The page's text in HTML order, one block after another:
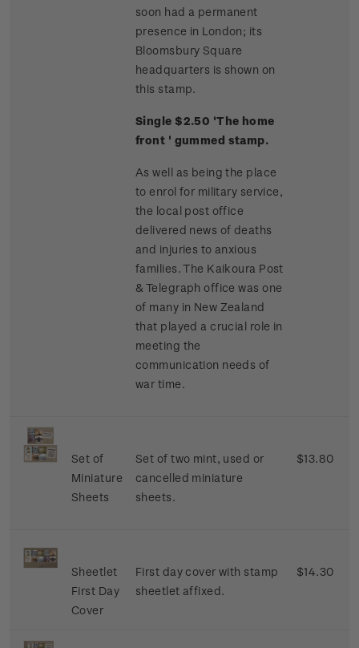
soon had a permanent
presence in London; its
Bloomsbury Square
headquarters is shown on
this stamp.
Single $2.50 'The home
front ' gummed stamp.
As well as being the place
to enrol for military service,
the local post office
delivered news of deaths
and injuries to anxious
families. The Kaikoura Post
& Telegraph office was one
of many in New Zealand
that played a crucial role in
meeting the
communication needs of
war time.
Set of
Miniature
Sheets
Set of two mint, used or
cancelled miniature
sheets.
$13.80
Sheetlet
First Day
Cover
First day cover with stamp
sheetlet affixed.
$14.30